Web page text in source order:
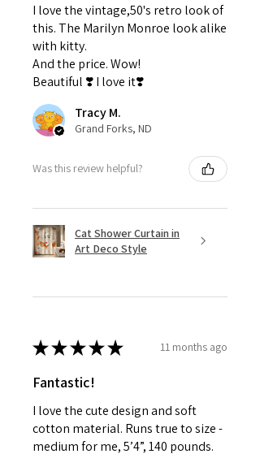
I love the vintage,50's retro look of
this. The Marilyn Monroe look alike
with kitty.
And the price. Wow!
Beautiful ❣️ I love it❣️
Tracy M.
Grand Forks, ND
Was this review helpful?
Cat Shower Curtain in
Art Deco Style
★★★★★ 11 months ago
Fantastic!
I love the cute design and soft
cotton material. Runs true to size -
medium for me, 5’4”, 140 pounds.